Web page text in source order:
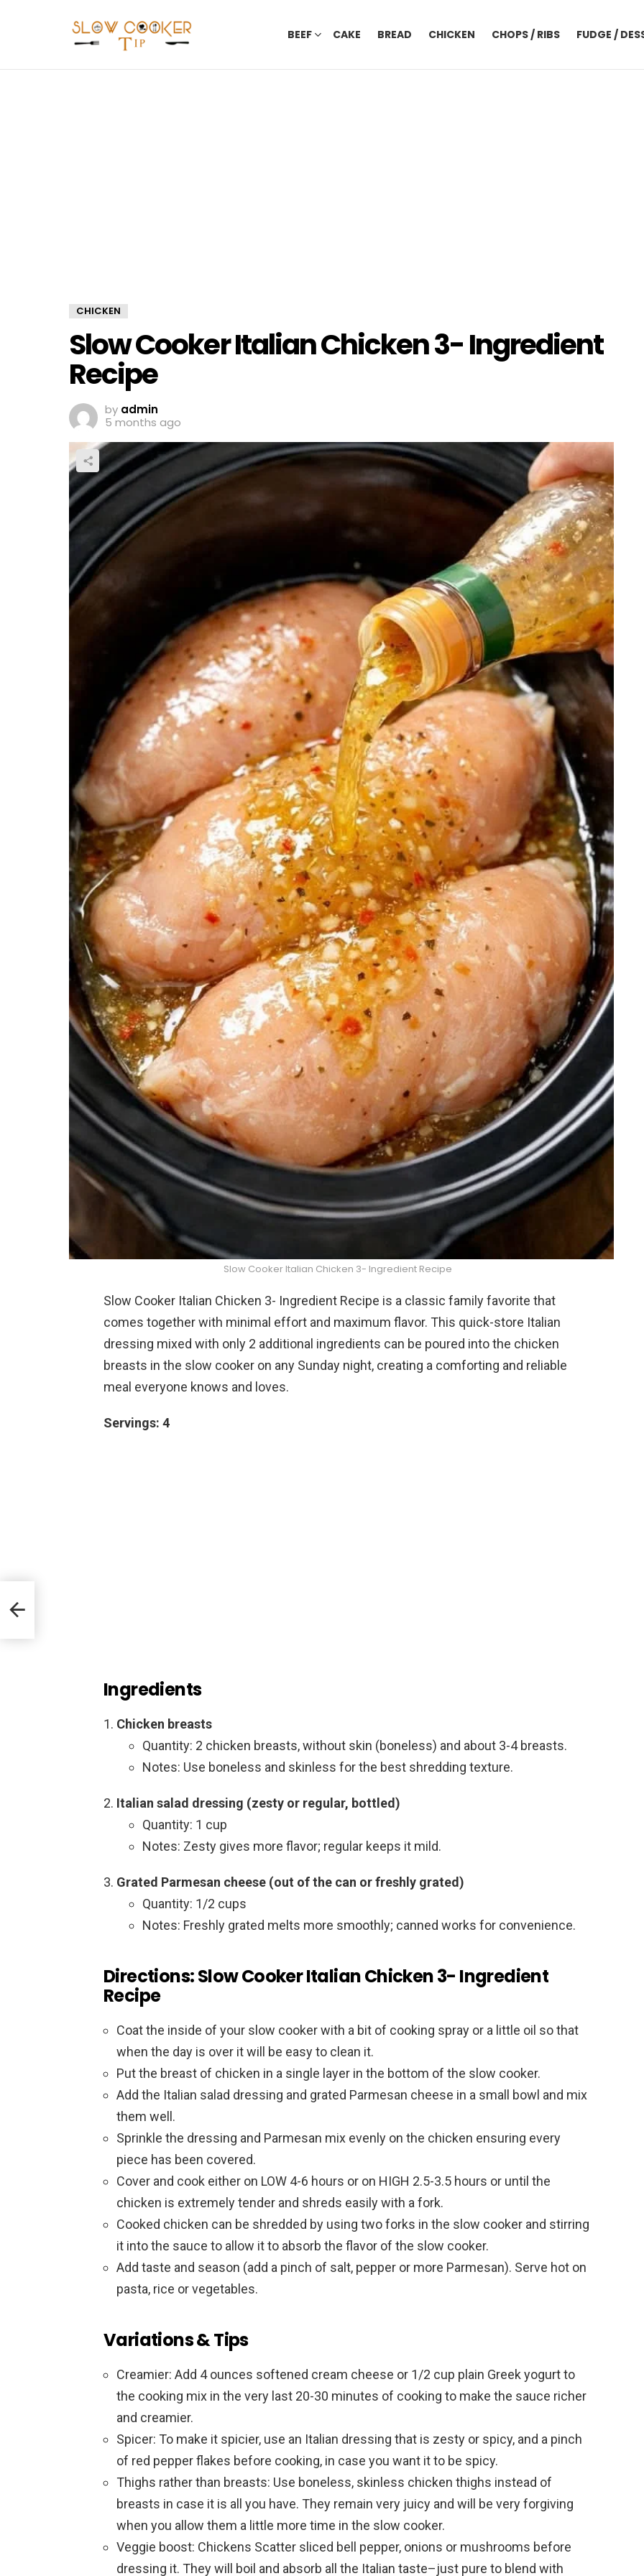
BEEF CAKE BREAD CHICKEN CHOPS / RIBS FUDGE /
CHICKEN
Slow Cooker Italian Chicken 3- Ingredient
Recipe
by admin
5 months ago
Slow Cooker Italian Chicken 3- Ingredient Recipe
Slow Cooker Italian Chicken 3- Ingredient Recipe is a classic family favorite that
comes together with minimal effort and maximum flavor. This quick-store Italian
dressing mixed with only 2 additional ingredients can be poured into the chicken
breasts in the slow cooker on any Sunday night, creating a comforting and reliable
meal everyone knows and loves.
Servings: 4
Ingredients
Chicken breasts
Quantity: 2 chicken breasts, without skin (boneless) and about 3-4 breasts.
Notes: Use boneless and skinless for the best shredding texture.
Italian salad dressing (zesty or regular, bottled)
Quantity: 1 cup
Notes: Zesty gives more flavor; regular keeps it mild.
Grated Parmesan cheese (out of the can or freshly grated)
Quantity: 1/2 cups
Notes: Freshly grated melts more smoothly; canned works for convenience.
Directions: Slow Cooker Italian Chicken 3- Ingredient
Recipe
Coat the inside of your slow cooker with a bit of cooking spray or a little oil so that
when the day is over it will be easy to clean it.
Put the breast of chicken in a single layer in the bottom of the slow cooker.
Add the Italian salad dressing and grated Parmesan cheese in a small bowl and mix
them well.
Sprinkle the dressing and Parmesan mix evenly on the chicken ensuring every
piece has been covered.
Cover and cook either on LOW 4-6 hours or on HIGH 2.5-3.5 hours or until the
chicken is extremely tender and shreds easily with a fork.
Cooked chicken can be shredded by using two forks in the slow cooker and stirring
it into the sauce to allow it to absorb the flavor of the slow cooker.
Add taste and season (add a pinch of salt, pepper or more Parmesan). Serve hot on
pasta, rice or vegetables.
Variations & Tips
Creamier: Add 4 ounces softened cream cheese or 1/2 cup plain Greek yogurt to
the cooking mix in the very last 20-30 minutes of cooking to make the sauce richer
and creamier.
Spicer: To make it spicier, use an Italian dressing that is zesty or spicy, and a pinch
of red pepper flakes before cooking, in case you want it to be spicy.
Thighs rather than breasts: Use boneless, skinless chicken thighs instead of
breasts in case it is all you have. They remain very juicy and will be very forgiving
when you allow them a little more time in the slow cooker.
Veggie boost: Chickens Scatter sliced bell pepper, onions or mushrooms before
dressing it. They will boil and absorb all the Italian taste–just pure to blend with